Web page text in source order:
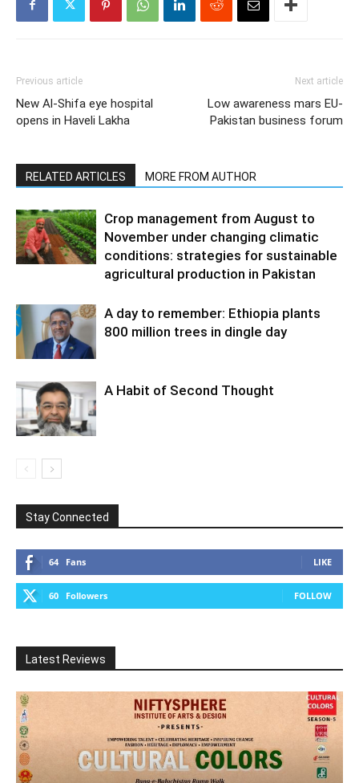
Previous article
New Al-Shifa eye hospital
opens in Haveli Lakha
Next article
Low awareness mars EU-
Pakistan business forum
RELATED ARTICLES MORE FROM AUTHOR
Crop management from August to
November under changing climatic
conditions: strategies for sustainable
agricultural production in Pakistan
A day to remember: Ethiopia plants
800 million trees in dingle day
A Habit of Second Thought
Stay Connected
64 Fans LIKE
60 Followers FOLLOW
Latest Reviews